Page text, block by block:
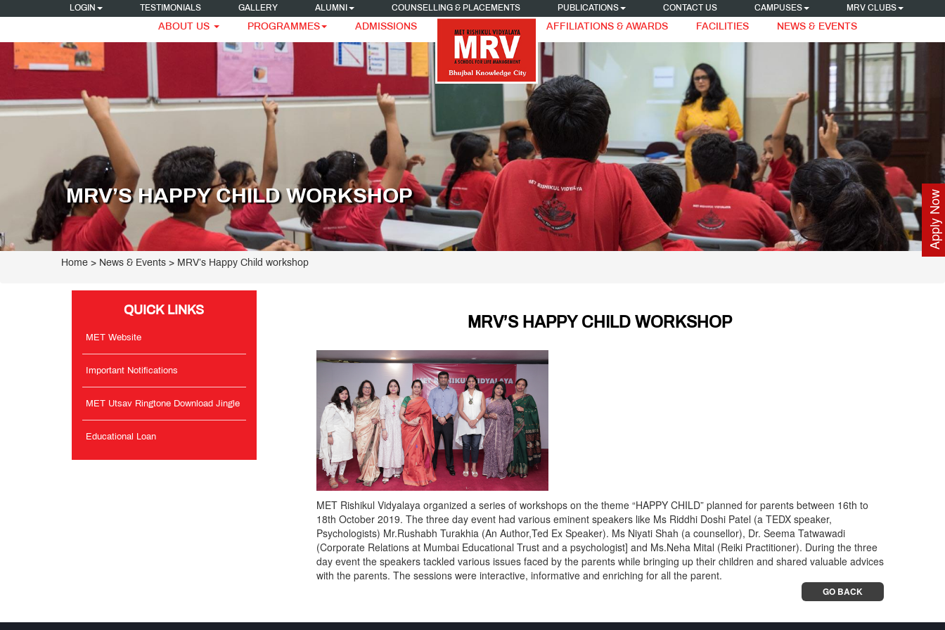
LOGIN TESTIMONIALS GALLERY ALUMNI COUNSELLING & PLACEMENTS PUBLICATIONS CONTACT US CAMPUSES MRV CLUBS
ABOUT US PROGRAMMES ADMISSIONS AFFILIATIONS & AWARDS FACILITIES NEWS & EVENTS
Apply Now
MRV’S HAPPY CHILD WORKSHOP
Home > News & Events > MRV’s Happy Child workshop
QUICK LINKS
MET Website
Important Notifications
MET Utsav Ringtone Download Jingle
Educational Loan
MRV’S HAPPY CHILD WORKSHOP
MET Rishikul Vidyalaya organized a series of workshops on the theme “HAPPY CHILD” planned for parents between 16th to
18th October 2019. The three day event had various eminent speakers like Ms Riddhi Doshi Patel (a TEDX speaker,
Psychologists) Mr.Rushabh Turakhia (An Author,Ted Ex Speaker). Ms Niyati Shah (a counsellor), Dr. Seema Tatwawadi
(Corporate Relations at Mumbai Educational Trust and a psychologist] and Ms.Neha Mital (Reiki Practitioner). During the three
day event the speakers tackled various issues faced by the parents while bringing up their children and shared valuable advices
with the parents. The sessions were interactive, informative and enriching for all the parent.
GO BACK